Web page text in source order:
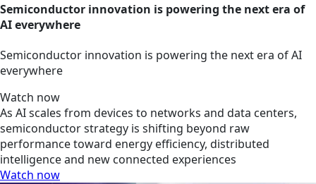
Semiconductor innovation is powering the next era of
AI everywhere
Semiconductor innovation is powering the next era of AI
everywhere
Watch now
As AI scales from devices to networks and data centers,
semiconductor strategy is shifting beyond raw
performance toward energy efficiency, distributed
intelligence and new connected experiences
Watch now